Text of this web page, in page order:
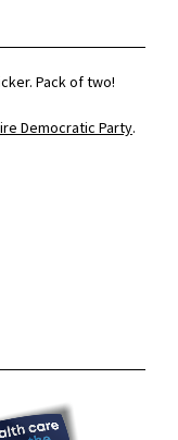
Pack of two!
Democratic Party.